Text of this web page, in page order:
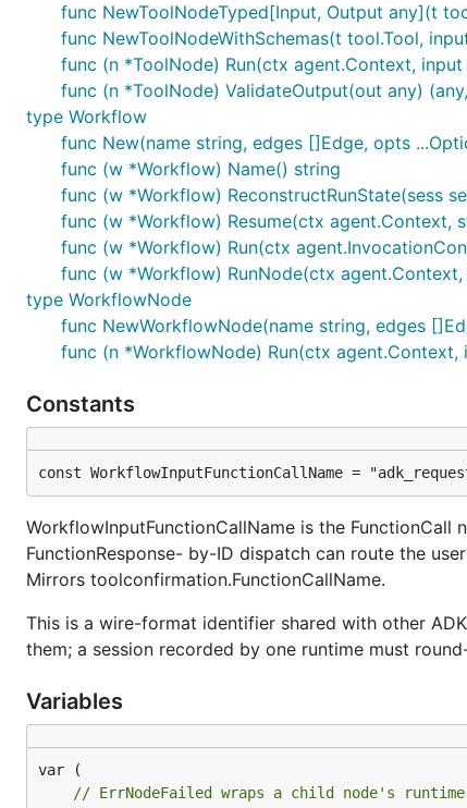
func NewToolNodeTyped[Input, Output any](t
func NewToolNodeWithSchemas(t tool.Tool,
func (n *ToolNode) Run(ctx agent.Context,
func (n *ToolNode) ValidateOutput(out any)
type Workflow
func New(name string, edges []Edge, opts
func (w *Workflow) Name() string
func (w *Workflow) ReconstructRunState(sess
func (w *Workflow) Resume(ctx agent.Context,
func (w *Workflow) Run(ctx
func (w *Workflow) RunNode(ctx
type WorkflowNode
func NewWorkflowNode(name string, edges
func (n *WorkflowNode) Run(ctx
Constants
const WorkflowInputFunctionCallName =
WorkflowInputFunctionCallName is the
FunctionResponse- by-ID dispatch can route the
Mirrors toolconfirmation.FunctionCallName.
This is a wire-format identifier shared with other
them; a session recorded by one runtime must
Variables
// ErrNodeFailed wraps a child node's